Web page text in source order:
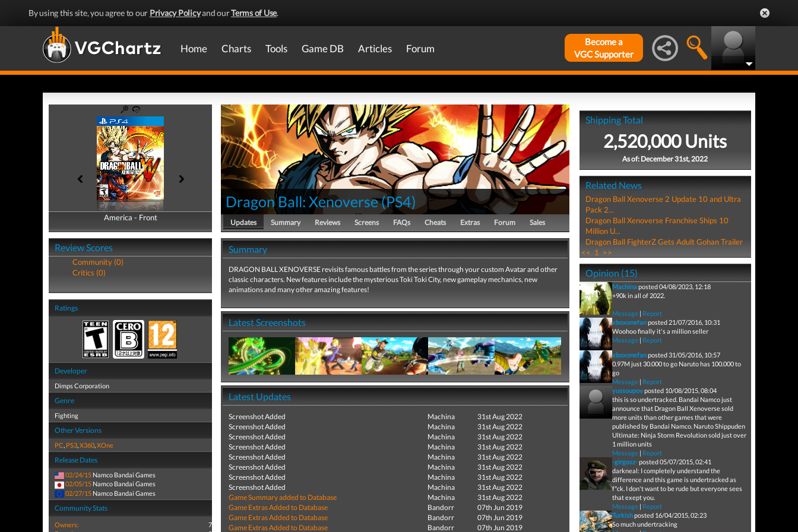
By using this site, you agree to our Privacy Policyand ourTerms of Use.
Home Charts Tools Game DB Articles Forum
Become a
VGC Supporter
America - Front
America - Back
Review Scores
Community (0)
Critics (0)
Ratings
Developer
Dimps Corporation
Genre
Fighting
Other Versions
PC, PS3,X360,XOne
Release Dates
02/24/15 Namco Bandai Games
02/05/15 Namco Bandai Games
02/27/15 Namco Bandai Games
Community Stats
Owners:
7
Dragon Ball: Xenoverse(PS4)
Updates Summary Reviews Screens FAQs Cheats Extras Forum Sales
Summary
DRAGON BALL XENOVERSE revisits famous battles from the series through your custom Avatar and other
classic characters. New features include the mysterious Toki Toki City, new gameplay mechanics, new
animations and many other amazing features!
Latest Screenshots
Latest Updates
Screenshot Added Machina
31st Aug 2022
Screenshot Added
Machina
31st Aug 2022
Screenshot Added
Machina
31st Aug 2022
Screenshot Added
Machina
31st Aug 2022
Screenshot Added
Machina
31st Aug 2022
Screenshot Added
Machina
31st Aug 2022
Screenshot Added
Machina
31st Aug 2022
Screenshot Added
Machina
31st Aug 2022
Game Summary added to Database
Machina
31st Aug 2022
Game Extras Added to Database
Bandorr
07th Jun 2019
Game Extras Added to Database
Bandorr
07th Jun 2019
Game Extras Added to Database
Bandorr 07th Jun 2019
Shipping Total
2,520,000 Units
As of: December 31st, 2022
Related News
Dragon Ball Xenoverse 2 Update 10 and Ultra
Pack 2...
Dragon Ball Xenoverse Franchise Ships 10
Million U...
Dragon Ball FighterZ Gets Adult Gohan Trailer
<< 1 >>
Opinion (15)
Machinaposted 04/08/2023, 12:18
+90k in all of 2022.
Message| Report
xboxonefanposted 21/07/2016, 10:31
Woohoo finally it's a million seller
Message| Report
xboxonefanposted 31/05/2016, 10:57
0.97M just 30.000 to go Naruto has 100.000 to
go
Message| Report
yussoupovposted 10/08/2015, 08:04
this is so undertracked. Bandai Namco just
announce that Dragon Ball Xenoverse sold
more units than other games that were
published by Bandai Namco. Naruto Shippuden
Ultimate: Ninja Storm Revolution sold just over
1 million units
Message| Report
-girgosz-posted 05/07/2015, 02:41
darkneal: I completely understand the
difference and this game is undertracked as
f*ck. I don't want to be rude but everyone sees
that exept you.
Message| Report
Turkishposted 16/04/2015, 02:23
So much undertracking